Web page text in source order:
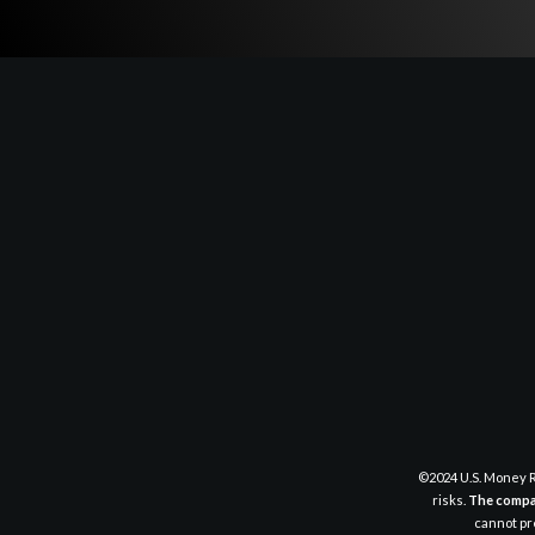
©2024 U.S.
risks. The
cannot